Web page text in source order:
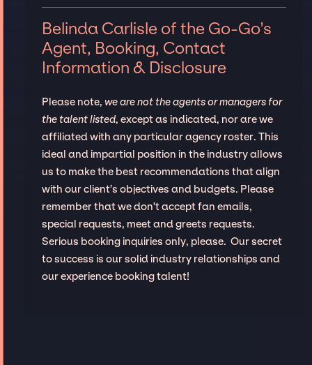
Belinda Carlisle of the Go-Go's
Agent, Booking, Contact
Information & Disclosure
Please note, we are not the agents or managers for
the talent listed, except as indicated, nor are we
affiliated with any particular agency roster. This
ideal and impartial position in the industry allows
us to make the best recommendations that align
with our client’s objectives and budgets. Please
remember that we don't accept fan emails,
special requests, meet and greets requests.
Serious booking inquiries only, please. Our secret
to success is our solid industry relationships and
our experience booking talent!